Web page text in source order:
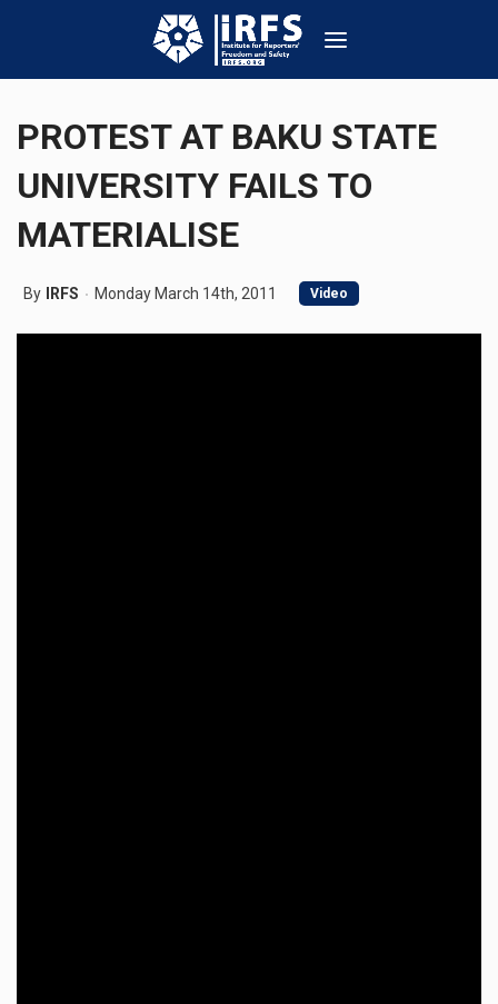
PROTEST AT BAKU STATE
UNIVERSITY FAILS TO
MATERIALISE
By IRFS Monday March 14th, 2011 Video